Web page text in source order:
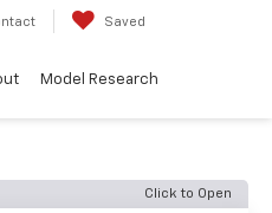
Saved
Model Research
Click to Open